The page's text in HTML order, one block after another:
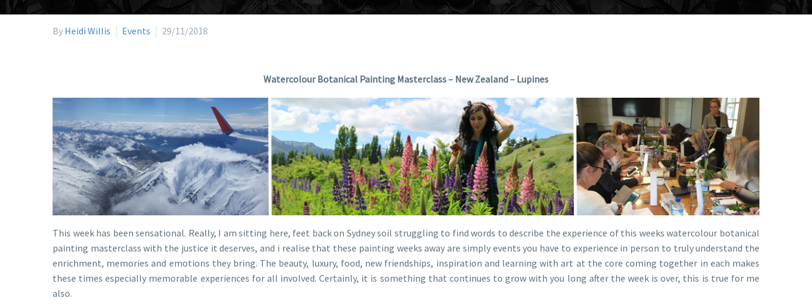
By Heidi Willis Events 29/11/2018
Watercolour Botanical Painting Masterclass – New Zealand – Lupines
This week has been sensational. Really, I am sitting here, feet back on Sydney soil struggling to find words to describe the experience of this weeks watercolour botanical
painting masterclass with the justice it deserves, and i realise that these painting weeks away are simply events you have to experience in person to truly understand the
enrichment, memories and emotions they bring. The beauty, luxury, food, new friendships, inspiration and learning with art at the core coming together in each makes
these times especially memorable experiences for all involved. Certainly, it is something that continues to grow with you long after the week is over, this is true for me
also.